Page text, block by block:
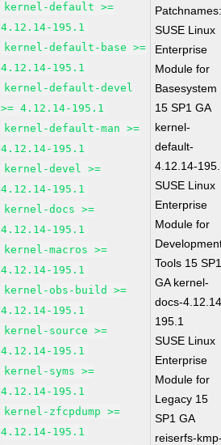
kernel-default >=
4.12.14-195.1
kernel-default-base >=
4.12.14-195.1
kernel-default-devel
>= 4.12.14-195.1
kernel-default-man >=
4.12.14-195.1
kernel-devel >=
4.12.14-195.1
kernel-docs >=
4.12.14-195.1
kernel-macros >=
4.12.14-195.1
kernel-obs-build >=
4.12.14-195.1
kernel-source >=
4.12.14-195.1
kernel-syms >=
4.12.14-195.1
kernel-zfcpdump >=
4.12.14-195.1
SUSE Linux
Enterprise
Module for
Basesystem
15 SP1 GA
kernel-
default-
4.12.14-
SUSE Linux
Enterprise
Module for
Tools 15
GA kernel-
docs-
195.1
SUSE Linux
Enterprise
Module for
Legacy 15
SP1 GA
reiserfs-